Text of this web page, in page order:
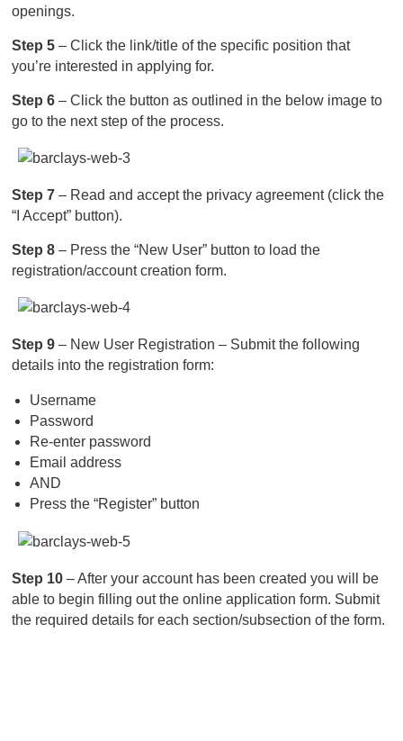
openings.
Step 5– Click the link/title of the specific position that
you’re interested in applying for.
Step 6– Click the button as outlined in the below image to
go to the next step of the process.
Step 7– Read and accept the privacy agreement (click the
“I Accept” button).
Step 8 – Press the “New User” button to load the
registration/account creation form.
Step 9– New User Registration – Submit the following
details into the registration form:
Username
Password
Re-enter password
Email address
AND
Press the “Register” button
Step 10– After your account has been created you will be
able to begin filling out the online application form. Submit
the required details for each section/subsection of the form.